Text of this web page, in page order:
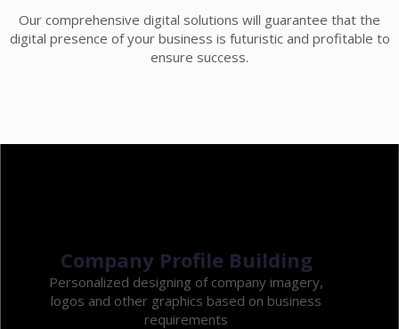
Our comprehensive digital solutions will guarantee that the
digital presence of your business is futuristic and profitable to
ensure success.
Company Profile Building
Personalized designing of company imagery,
logos and other graphics based on business
requirements